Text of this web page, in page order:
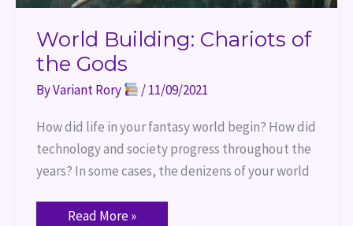
World Building: Chariots of
the Gods
ByVariant Rory /11/09/2021
How did life in your fantasy world begin? How did
technology and society progress throughout the
years? In some cases, the denizens of your world
Read More »